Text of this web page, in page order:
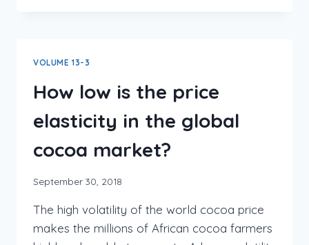
VOLUME 13-3
How low is the price
elasticity in the global
cocoa market?
September 30, 2018
The high volatility of the world cocoa price
makes the millions of African cocoa farmers